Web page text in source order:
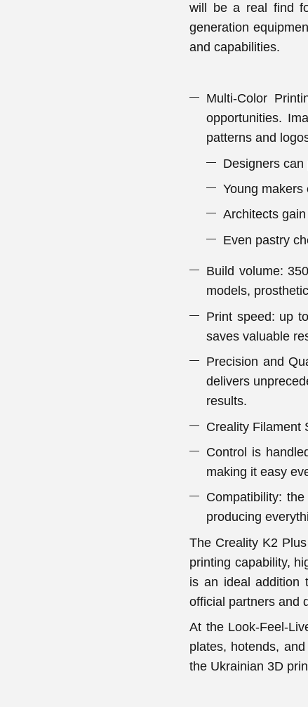
will be a real find
generation
and capabilities.
Multi-Color
opportunities.
patterns and
Designers
Young
Architects
Even pastry
Build volume:
models,
Print speed: up
saves valuable
Precision and
delivers
results.
Creality Filament
Control is
making it easy
Compatibility:
producing
The Creality K2
printing capability,
is an ideal addition
official partners and
At the Look-Feel-
plates, hotends,
the Ukrainian 3D